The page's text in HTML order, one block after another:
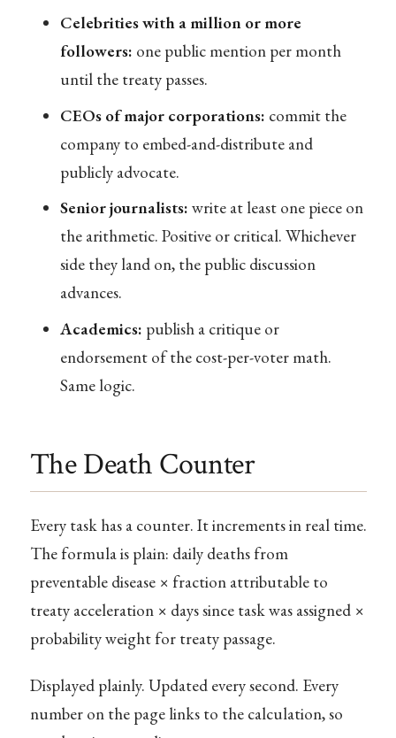
Celebrities with a million or more
followers: one public mention per month
until the treaty passes.
CEOs of major corporations: commit the
company to embed-and-distribute and
publicly advocate.
Senior journalists: write at least one piece on
the arithmetic. Positive or critical. Whichever
side they land on, the public discussion
advances.
Academics: publish a critique or
endorsement of the cost-per-voter math.
Same logic.
The Death Counter
Every task has a counter. It increments in real time.
The formula is plain: daily deaths from
preventable disease × fraction attributable to
treaty acceleration × days since task was assigned ×
probability weight for treaty passage.
Displayed plainly. Updated every second. Every
number on the page links to the calculation, so